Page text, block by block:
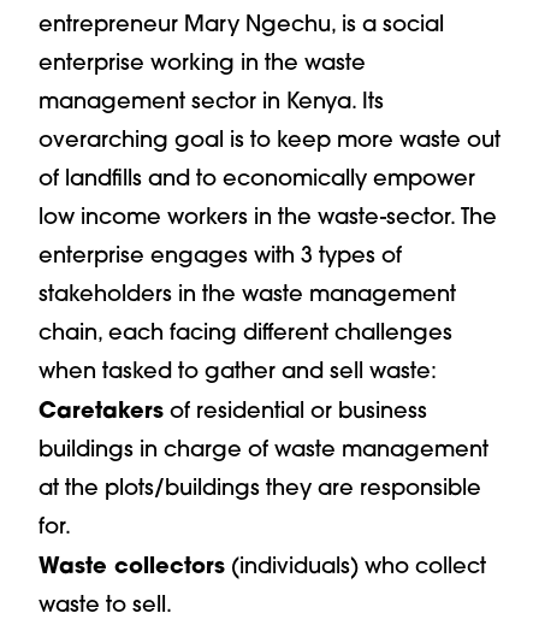
entrepreneur Mary Ngechu, is a social
enterprise working in the waste
management sector in Kenya. Its
overarching goal is to keep more waste out
of landfills and to economically empower
low income workers in the waste-sector. The
enterprise engages with 3 types of
stakeholders in the waste management
chain, each facing different challenges
when tasked to gather and sell waste:
Caretakers of residential or business
buildings in charge of waste management
at the plots/buildings they are responsible
for.
Waste collectors (individuals) who collect
waste to sell.